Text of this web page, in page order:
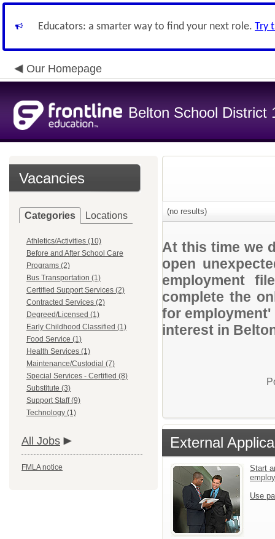
Educators: a smarter way to find your next role. Try
Our Homepage
Belton School District
Vacancies
Categories Locations
Athletics/Activities (10)
Before and After School Care
Programs (2)
Bus Transportation (1)
Certified Support Services (2)
Contracted Services (2)
Degreed/Licensed (1)
Early Childhood Classified (1)
Food Service (1)
Health Services (1)
Maintenance/Custodial (7)
Special Services - Certified (8)
Substitute (3)
Support Staff (9)
Technology (1)
All Jobs
FMLA notice
(no results)
At this time we
open
employment
complete the
for
interest in
External
Start
Use